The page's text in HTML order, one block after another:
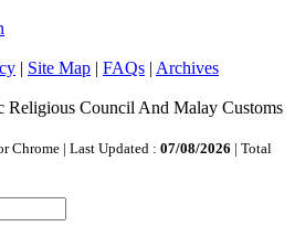
Site Map FAQs Archives
Council And Malay Customs
Chrome | Last Updated : 07/08/2026 | Total